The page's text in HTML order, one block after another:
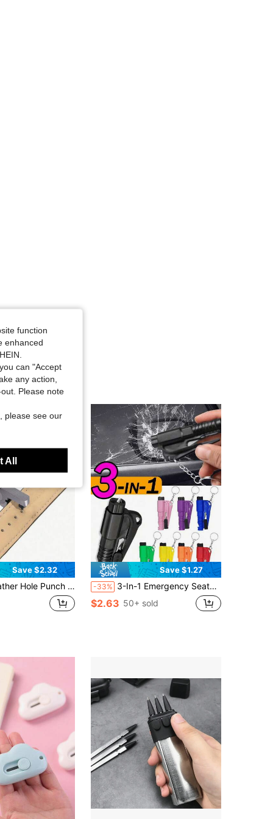
Save $2.32
Punch Tool, Suitable For Watch Straps, Belts, Shoelaces, Unisex Multi-Functional Handheld Punch Tool, Suitable For Thin Belts, Fabric Dog Collars, DIY Home Or Craft Projects
Save $1.27
-33% 3-In-1 Emergency Seatbelt Cutter With Keychain, Hammer, Mini Fire Hammer, Car Emergency Escape Tool, Window Breaker, Portable Rescue Tool Keychain, Emergency Hammer, Car Emergency Escape Device Window Breaker, Lifesaving Multifunctional Emergency Window Breaker - Easily Break Windows And Cut Seatbelts In Emergency Situations, Men's Tool
$2.63 50+ sold
function
enhanced
can "Accept
any action,
Please note
please see our
All